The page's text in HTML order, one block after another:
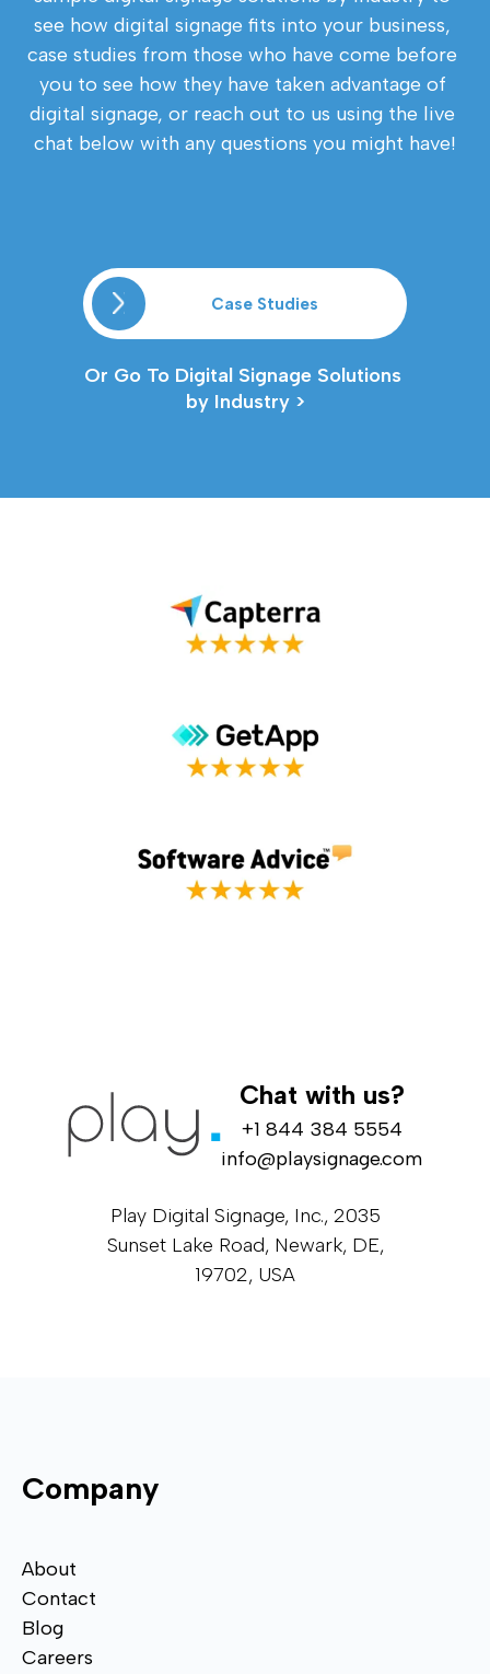
see how digital signage fits into your business,
case studies from those who have come before
you to see how they have taken advantage of
digital signage, or reach out to us using the live
chat below with any questions you might have!
Case Studies
Or Go To Digital Signage Solutions
by Industry >
Company
About
Contact
Blog
Careers
Chat with us?
+1 844 384 5554
info@playsignage.com
Play Digital Signage, Inc., 2035
Sunset Lake Road, Newark, DE,
19702, USA